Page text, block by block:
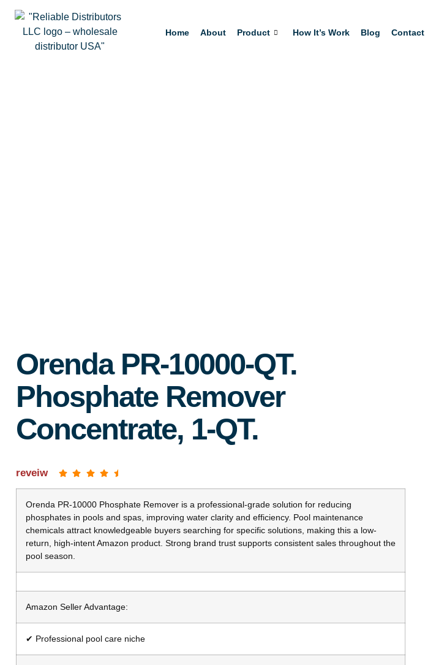
Home About Product How It’s Work Blog Contact
Orenda PR-10000-QT.
Phosphate Remover
Concentrate, 1-QT.
reveiw
Orenda PR-10000 Phosphate Remover is a professional-grade solution for reducing
phosphates in pools and spas, improving water clarity and efficiency. Pool maintenance
chemicals attract knowledgeable buyers searching for specific solutions, making this a low-
return, high-intent Amazon product. Strong brand trust supports consistent sales throughout the
pool season.
Amazon Seller Advantage:
✔ Professional pool care niche